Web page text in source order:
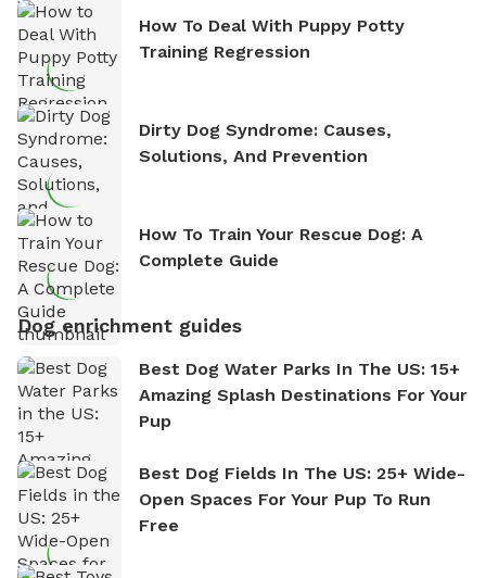
How To Deal With Puppy Potty
Training Regression
Dirty Dog Syndrome: Causes,
Solutions, And Prevention
How To Train Your Rescue Dog: A
Complete Guide
Dog enrichment guides
Best Dog Water Parks In The US: 15+
Amazing Splash Destinations For Your
Pup
Best Dog Fields In The US: 25+ Wide-
Open Spaces For Your Pup To Run
Free